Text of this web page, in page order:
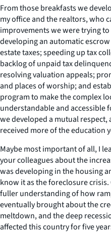
From those breakfasts we
my office and the realtors, who
improvements we were trying
developing an automatic
estate taxes; speeding up tax
backlog of unpaid tax
resolving valuation appeals;
and places of worship; and
program to make the complex
understandable and
we developed a mutual respect,
received more of the education
Maybe most important of all, I
your colleagues about the
was developing in the housing
know it as the foreclosure crisis.
fuller understanding of how
eventually brought about the
meltdown, and the deep
affected this country for five